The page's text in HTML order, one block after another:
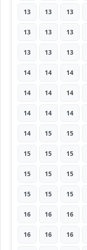
13 13 13
13 13 13
13 13 13
14 14 14
14 14 14
14 14 14
14 15 15
15 15 15
15 15 15
15 15 15
16 16 16
16 16 16